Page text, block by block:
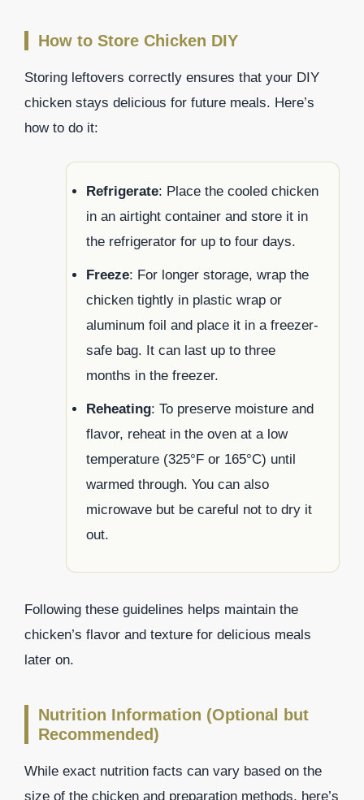
How to Store Chicken DIY
Storing leftovers correctly ensures that your DIY
chicken stays delicious for future meals. Here’s
how to do it:
Refrigerate: Place the cooled chicken
in an airtight container and store it in
the refrigerator for up to four days.
Freeze: For longer storage, wrap the
chicken tightly in plastic wrap or
aluminum foil and place it in a freezer-
safe bag. It can last up to three
months in the freezer.
Reheating: To preserve moisture and
flavor, reheat in the oven at a low
temperature (325°F or 165°C) until
warmed through. You can also
microwave but be careful not to dry it
out.
Following these guidelines helps maintain the
chicken’s flavor and texture for delicious meals
later on.
Nutrition Information (Optional but
Recommended)
While exact nutrition facts can vary based on the
size of the chicken and preparation methods, here’s